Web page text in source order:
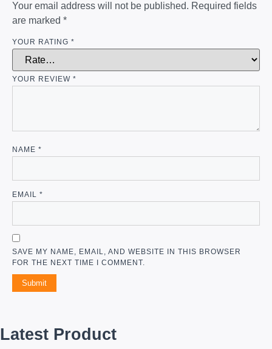
Your email address will not be published. Required fields
are marked *
YOUR RATING *
YOUR REVIEW *
NAME *
EMAIL *
SAVE MY NAME, EMAIL, AND WEBSITE IN THIS BROWSER
FOR THE NEXT TIME I COMMENT.
Latest Product